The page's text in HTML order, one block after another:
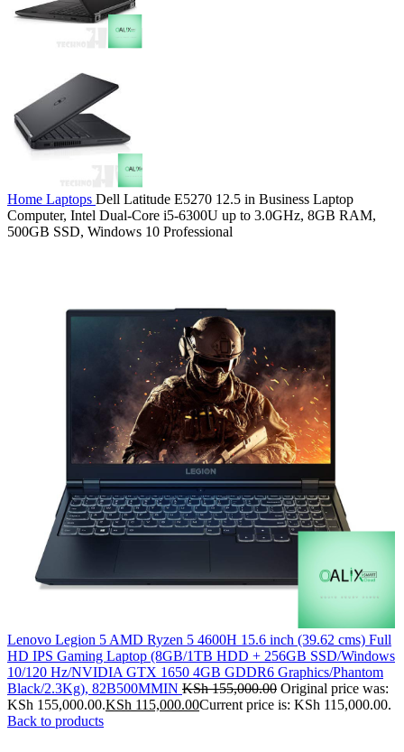
Home Laptops Dell Latitude E5270 12.5 in Business Laptop
Computer, Intel Dual-Core i5-6300U up to 3.0GHz, 8GB RAM,
500GB SSD, Windows 10 Professional
Lenovo Legion 5 AMD Ryzen 5 4600H 15.6 inch (39.62 cms) Full
HD IPS Gaming Laptop (8GB/1TB HDD + 256GB SSD/Windows
10/120 Hz/NVIDIA GTX 1650 4GB GDDR6 Graphics/Phantom
Black/2.3Kg), 82B500MMIN KSh155,000.00 Original price was:
KSh 155,000.00.KSh 115,000.00Current price is: KSh 115,000.00.
Back to products